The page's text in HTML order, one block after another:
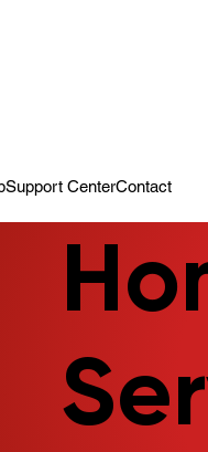
Support CenterContact